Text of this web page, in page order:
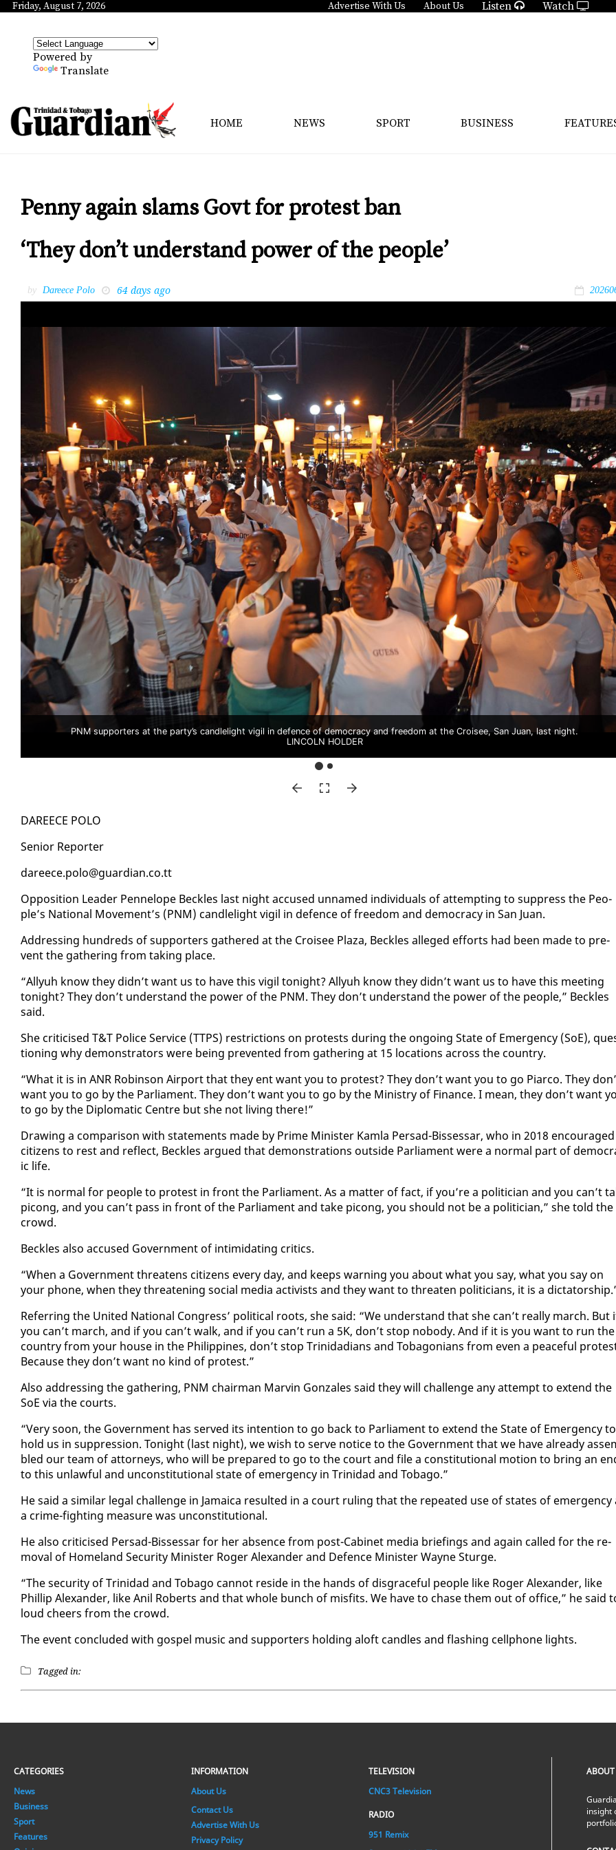
Friday, August 7, 2026 Advertise With Us About Us Listen Watch
Powered by
Translate
HOME NEWS SPORT BUSINESS
Penny again slams Govt for protest ban
‘They don’t understand power of the people’
by Dareece Polo 64 days ago
PNM supporters at the party’s candlelight vigil in defence of democracy and freedom at the Croisee, San Juan, last night.
LINCOLN HOLDER
DA­REECE PO­LO
Se­nior Re­porter
da­reece.po­lo@guardian.co.tt
Op­po­si­tion Leader Pen­ne­lope Beck­les last night ac­cused un­named in­di­vid­u­als of at­tempt­ing to sup­press the Peo­
ple’s Na­tion­al Move­ment’s (PNM) can­dle­light vig­il in de­fence of free­dom and democ­ra­cy in San Juan.
Ad­dress­ing hun­dreds of sup­port­ers gath­ered at the Croisee Plaza, Beck­les al­leged ef­forts had been made to pre­
vent the gath­er­ing from tak­ing place.
“Al­lyuh know they didn’t want us to have this vig­il tonight? Al­lyuh know they didn’t want us to have this meet­ing
tonight? They don’t un­der­stand the pow­er of the PNM. They don’t un­der­stand the pow­er of the peo­ple,” Beck­les
said.
She crit­i­cised T&T Po­lice Ser­vice (TTPS) re­stric­tions on protests dur­ing the on­go­ing State of Emer­gency (SoE),
tion­ing why demon­stra­tors were be­ing pre­vent­ed from gath­er­ing at 15 lo­ca­tions across the coun­try.
“What it is in ANR Robin­son Air­port that they ent want you to protest? They don’t want you to go Pi­ar­co. They
want you to go by the Par­lia­ment. They don’t want you to go by the Min­istry of Fi­nance. I mean, they don’t want
to go by the Diplo­mat­ic Cen­tre but she not liv­ing there!”
Draw­ing a com­par­i­son with state­ments made by Prime Min­is­ter Kam­la Per­sad-Bisses­sar, who in 2018 en­cour­aged
cit­i­zens to rest and re­flect, Beck­les ar­gued that demon­stra­tions out­side Par­lia­ment were a nor­mal part of
ic life.
“It is nor­mal for peo­ple to protest in front the Par­lia­ment. As a mat­ter of fact, if you’re a politi­cian and you can’t
pi­cong, and you can’t pass in front of the Par­lia­ment and take pi­cong, you should not be a politi­cian,” she told the
crowd.
Beck­les al­so ac­cused Gov­ern­ment of in­tim­i­dat­ing crit­ics.
“When a Gov­ern­ment threat­ens cit­i­zens every day, and keeps warn­ing you about what you say, what you say on
your phone, when they threat­en­ing so­cial me­dia ac­tivists and they want to threat­en politi­cians, it is a
Re­fer­ring the Unit­ed Na­tion­al Con­gress’ po­lit­i­cal roots, she said: “We un­der­stand that she can’t re­al­ly march. But
you can’t march, and if you can’t walk, and if you can’t run a 5K, don’t stop no­body. And if it is you want to run the
coun­try from your house in the Philip­pines, don’t stop Trinida­di­ans and To­bag­o­ni­ans from even a peace­ful
Be­cause they don’t want no kind of protest.”
Al­so ad­dress­ing the gath­er­ing, PNM chair­man Mar­vin Gon­za­les said they will chal­lenge any at­tempt to ex­tend the
SoE via the courts.
“Very soon, the Gov­ern­ment has served its in­ten­tion to go back to Par­lia­ment to ex­tend the State of Emer­gency to
hold us in sup­pres­sion. Tonight (last night), we wish to serve no­tice to the Gov­ern­ment that we have al­ready
bled our team of at­tor­neys, who will be pre­pared to go to the court and file a con­sti­tu­tion­al mo­tion to bring an
to this un­law­ful and un­con­sti­tu­tion­al state of emer­gency in Trinidad and To­ba­go.”
He said a sim­i­lar le­gal chal­lenge in Ja­maica re­sult­ed in a court rul­ing that the re­peat­ed use of states of emer­gency
a crime-fight­ing mea­sure was un­con­sti­tu­tion­al.
He al­so crit­i­cised Per­sad-Bisses­sar for her ab­sence from post-Cab­i­net me­dia brief­in­gs and again called for the re­
moval of Home­land Se­cu­ri­ty Min­is­ter Roger Alexan­der and De­fence Min­is­ter Wayne Sturge.
“The se­cu­ri­ty of Trinidad and To­ba­go can­not re­side in the hands of dis­grace­ful peo­ple like Roger Alexan­der, like
Phillip Alexan­der, like Anil Roberts and that whole bunch of mis­fits. We have to chase them out of of­fice,” he said
loud cheers from the crowd.
The event con­clud­ed with gospel mu­sic and sup­port­ers hold­ing aloft can­dles and flash­ing cell­phone lights.
Tagged in:
CATEGORIES
News
Business
Sport
Features
INFORMATION
About Us
Contact Us
Advertise With Us
Privacy Policy
TELEVISION
CNC3 Television
RADIO
951 Remix
insight